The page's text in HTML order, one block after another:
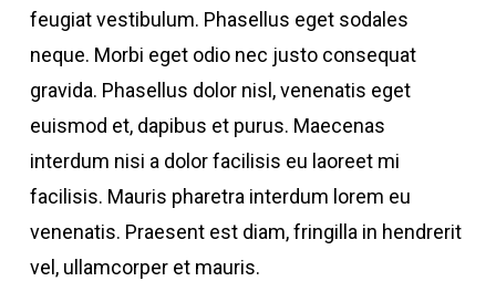
feugiat vestibulum. Phasellus eget sodales
neque. Morbi eget odio nec justo consequat
gravida. Phasellus dolor nisl, venenatis eget
euismod et, dapibus et purus. Maecenas
interdum nisi a dolor facilisis eu laoreet mi
facilisis. Mauris pharetra interdum lorem eu
venenatis. Praesent est diam, fringilla in hendrerit
vel, ullamcorper et mauris.